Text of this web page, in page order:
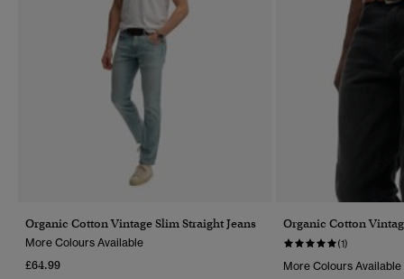
Organic Cotton Vintage Slim Straight Jeans
More Colours Available
£64.99
Organic Cotton
(1)
More Colours Available